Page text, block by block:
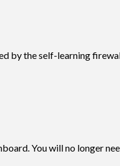
by the self-learning
You will no longer